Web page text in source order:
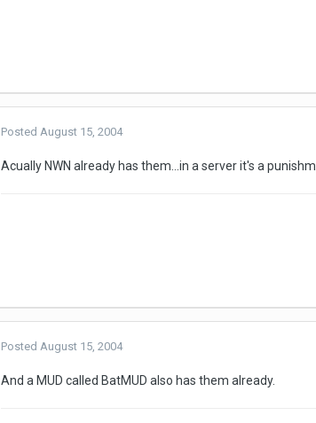
Posted August 15, 2004
Acually NWN already has them...in a server it's a
Posted August 15, 2004
And a MUD called BatMUD also has them already.